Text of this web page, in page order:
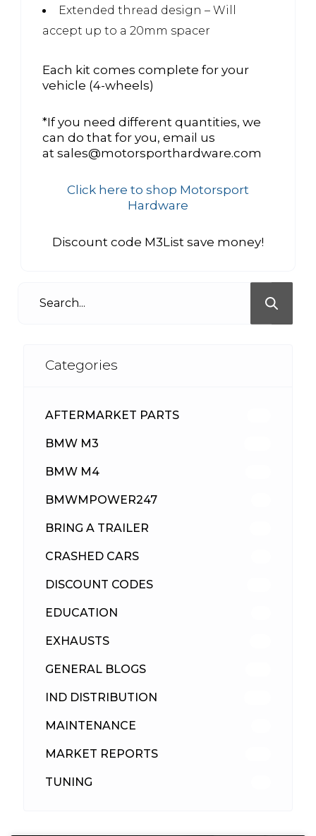
Extended thread design – Will
accept up to a 20mm spacer
Each kit comes complete for your
vehicle (4-wheels)
*If you need different quantities, we
can do that for you, email us
at sales@motorsporthardware.com
Click here to shop Motorsport
Hardware
Discount code M3List save money!
Categories
AFTERMARKET PARTS
BMW M3
BMW M4
BMWMPOWER247
BRING A TRAILER
CRASHED CARS
DISCOUNT CODES
EDUCATION
EXHAUSTS
GENERAL BLOGS
IND DISTRIBUTION
MAINTENANCE
MARKET REPORTS
TUNING